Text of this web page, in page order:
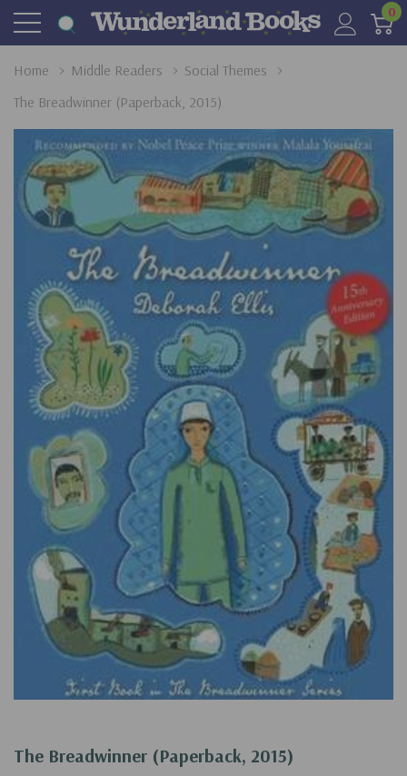
0
Home Middle Readers
Social Themes
The Breadwinner (Paperback, 2015)
The Breadwinner (Paperback, 2015)